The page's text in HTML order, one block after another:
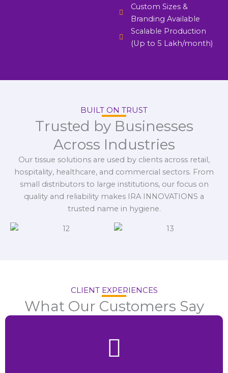
Custom Sizes &
Branding Available
Scalable Production
(Up to 5 Lakh/month)
BUILT ON TRUST
Trusted by Businesses
Across Industries
Our tissue solutions are used by clients across retail,
hospitality, healthcare, and commercial sectors. From
small distributors to large institutions, our focus on
quality and reliability makes IRA INNOVATIONS a
trusted name in hygiene.
CLIENT EXPERIENCES
What Our Customers Say